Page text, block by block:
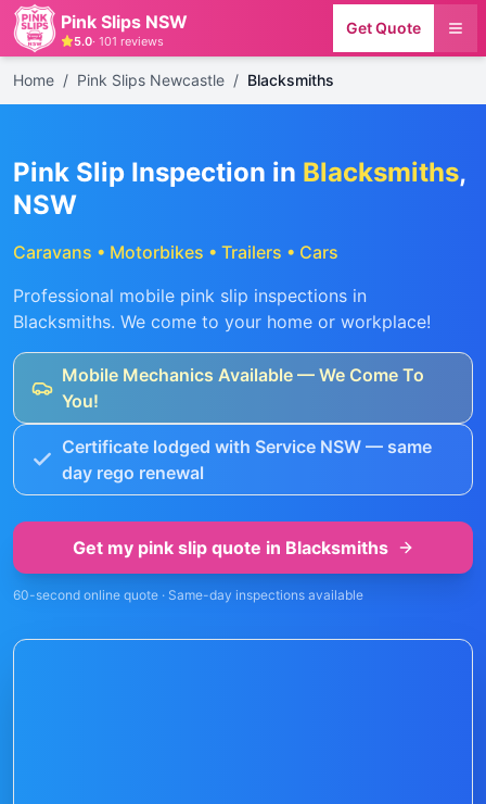
Pink Slips NSW
5.0· 101 reviews
Get Quote
Home / Pink Slips Newcastle / Blacksmiths
Pink Slip Inspection in Blacksmiths,
NSW
Caravans • Motorbikes • Trailers • Cars
Professional mobile pink slip inspections in
Blacksmiths. We come to your home or workplace!
Mobile Mechanics Available — We Come To
You!
Certificate lodged with Service NSW — same
day rego renewal
Get my pink slip quote in Blacksmiths
60-second online quote · Same-day inspections available